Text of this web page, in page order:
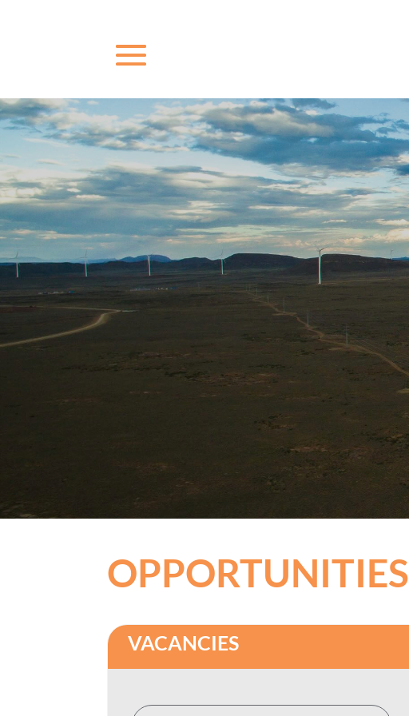
OPPORTUNITIES
VACANCIES